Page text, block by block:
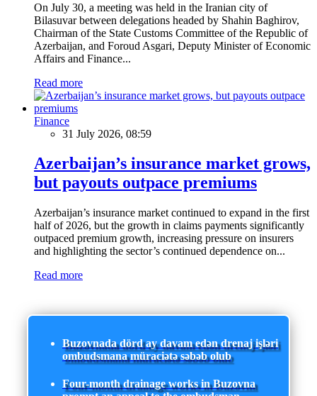
On July 30, a meeting was held in the Iranian city of
Bilasuvar between delegations headed by Shahin Baghirov,
Chairman of the State Customs Committee of the Republic of
Azerbaijan, and Foroud Asgari, Deputy Minister of Economic
Affairs and Finance...
Read more
Finance
31 July 2026, 08:59
Azerbaijan’s insurance market grows,
but payouts outpace premiums
Azerbaijan’s insurance market continued to expand in the first
half of 2026, but the growth in claims payments significantly
outpaced premium growth, increasing pressure on insurers
and highlighting the sector’s continued dependence on...
Read more
Buzovnada dörd ay davam edən drenaj işləri
ombudsmana müraciətə səbəb olub
Four-month drainage works in Buzovna